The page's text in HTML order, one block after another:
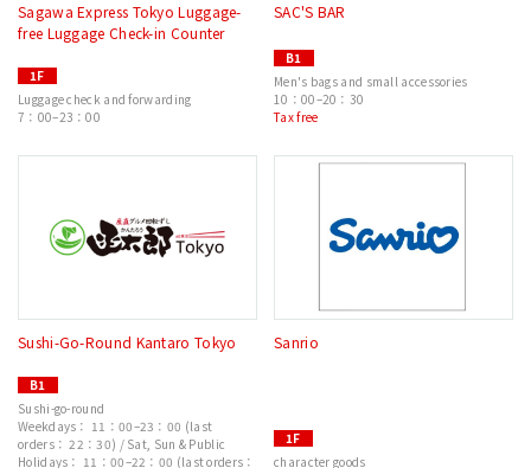
Sagawa Express Tokyo Luggage-
free Luggage Check-in Counter
1F
Luggage check and forwarding
7：00–23：00
SAC'S BAR
B1
Men's bags and small accessories
10：00–20：30
Tax free
Sushi-Go-Round Kantaro Tokyo
B1
Sushi-go-round
Weekdays： 11：00–23：00 (last
orders： 22：30) / Sat, Sun & Public
Holidays： 11：00–22：00 (last orders：
Sanrio
1F
character goods